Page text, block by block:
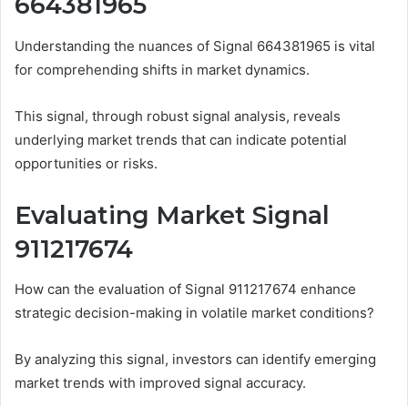
Understanding the nuances of Signal 664381965 is vital
for comprehending shifts in market dynamics.
This signal, through robust signal analysis, reveals
underlying market trends that can indicate potential
opportunities or risks.
Evaluating Market Signal
911217674
How can the evaluation of Signal 911217674 enhance
strategic decision-making in volatile market conditions?
By analyzing this signal, investors can identify emerging
market trends with improved signal accuracy.